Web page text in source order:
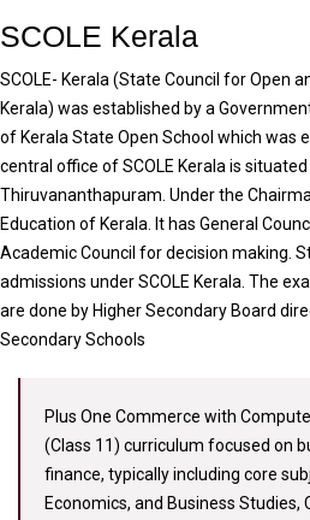
SCOLE Kerala
SCOLE- Kerala (State Council for Open
Kerala) was established by a
of Kerala State Open School which was
central office of SCOLE Kerala is
Thiruvananthapuram. Under the
Education of Kerala. It has General
Academic Council for decision making.
admissions under SCOLE Kerala. The
are done by Higher Secondary Board
Secondary Schools
Plus One Commerce with
(Class 11) curriculum focused on
finance, typically including core
Economics, and Business Studies,
CONTACT